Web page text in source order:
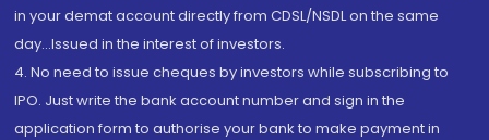
in your demat account directly from CDSL/NSDL on the same
day...Issued in the interest of investors.
4. No need to issue cheques by investors while subscribing to
IPO. Just write the bank account number and sign in the
application form to authorise your bank to make payment in